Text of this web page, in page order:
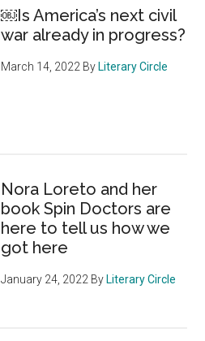
￼Is America’s next civil
war already in progress?
March 14, 2022 By Literary Circle
Nora Loreto and her
book Spin Doctors are
here to tell us how we
got here
January 24, 2022 By Literary Circle